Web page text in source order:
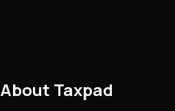
About Taxpad